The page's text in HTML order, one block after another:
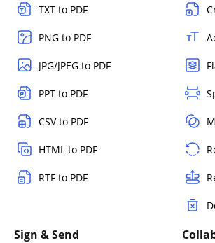
TXT to PDF
PNG to PDF
JPG/JPEG to PDF
PPT to PDF
CSV to PDF
HTML to PDF
RTF to PDF
Sign & Send